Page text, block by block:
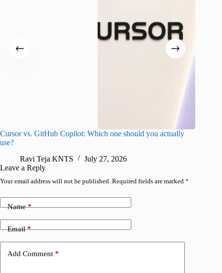
Cursor vs. GitHub Copilot: Which one should you actually
use?
Ravi Teja KNTS
July 27, 2026
Leave a Reply
Your email address will not be published. Required fields are marked *
Name*
Email*
Add Comment *